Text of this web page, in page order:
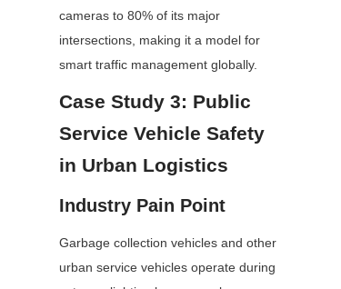
cameras to 80% of its major
intersections, making it a model for
smart traffic management globally.
Case Study 3: Public
Service Vehicle Safety
in Urban Logistics
Industry Pain Point
Garbage collection vehicles and other
urban service vehicles operate during